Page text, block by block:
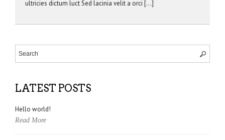
ultricies dictum luct Sed lacinia velit a orci […]
LATEST POSTS
Hello world!
Read More